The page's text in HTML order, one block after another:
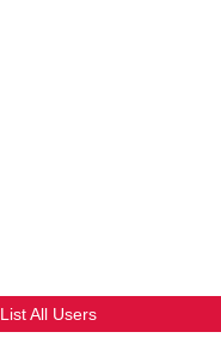
List All Users